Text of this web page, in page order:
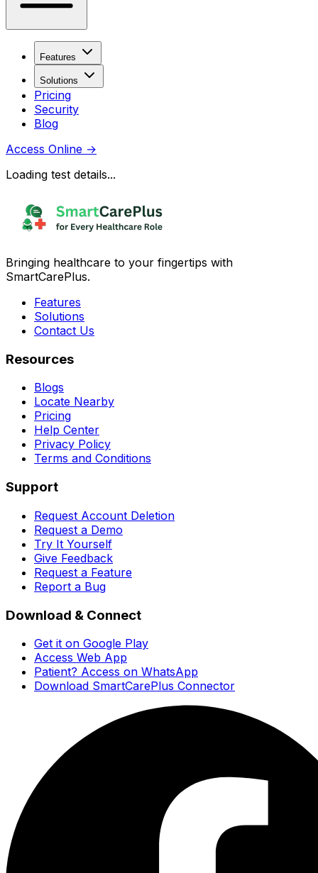
Features
Solutions
Pricing
Security
Blog
Access Online →
Loading test details...
Bringing healthcare to your fingertips with
SmartCarePlus.
Features
Solutions
Contact Us
Resources
Blogs
Locate Nearby
Pricing
Help Center
Privacy Policy
Terms and Conditions
Support
Request Account Deletion
Request a Demo
Try It Yourself
Give Feedback
Request a Feature
Report a Bug
Download & Connect
Get it on Google Play
Access Web App
Patient? Access on WhatsApp
Download SmartCarePlus Connector